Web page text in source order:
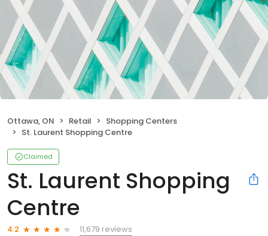
Ottawa, ON Retail
Shopping Centers
St. Laurent Shopping Centre
Claimed
St. Laurent Shopping
Centre
4.2
11,679 reviews